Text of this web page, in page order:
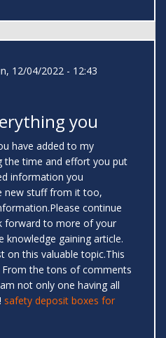
12/04/2022 - 12:43
you
have added to my
the time and effort you put
information you
new stuff from it too,
continue
forward to more of your
knowledge gaining article.
on this valuable topic.This
the tons of comments
not only one having all
safety deposit boxes for